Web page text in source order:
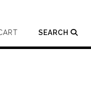
SEARCH